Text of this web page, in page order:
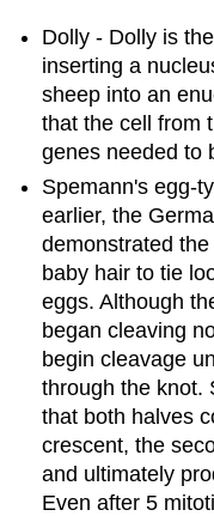
Dolly - Dolly is
inserting a
sheep into an
that the cell from
genes needed to
Spemann's egg-
earlier, the
demonstrated
baby hair to tie
eggs. Although
began cleaving
begin cleavage
through the knot.
that both halves
crescent, the
and ultimately
Even after 5